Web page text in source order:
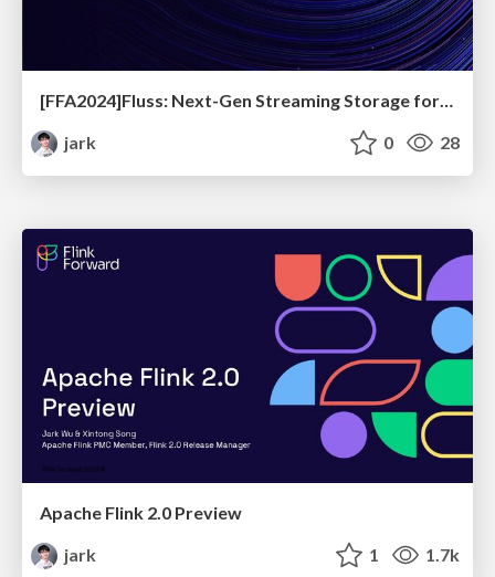
[FFA2024]Fluss: Next-Gen Streaming Storage for Real-Time Analytics
jark
0 28
Apache Flink 2.0 Preview
jark
1 1.7k